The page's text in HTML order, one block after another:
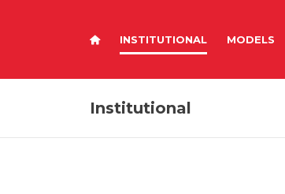
INSTITUTIONAL MODELS
Institutional